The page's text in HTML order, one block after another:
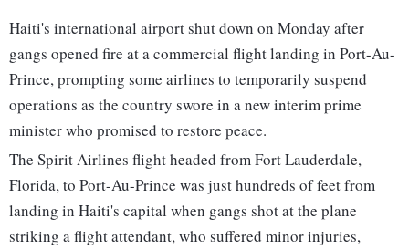
Haiti's international airport shut down on Monday after
gangs opened fire at a commercial flight landing in Port-Au-
Prince, prompting some airlines to temporarily suspend
operations as the country swore in a new interim prime
minister who promised to restore peace.
The Spirit Airlines flight headed from Fort Lauderdale,
Florida, to Port-Au-Prince was just hundreds of feet from
landing in Haiti's capital when gangs shot at the plane
striking a flight attendant, who suffered minor injuries,